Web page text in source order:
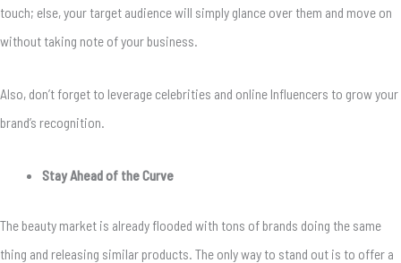
touch; else, your target audience will simply glance over them and move on
without taking note of your business.
Also, don’t forget to leverage celebrities and online Influencers to grow your
brand’s recognition.
Stay Ahead of the Curve
The beauty market is already flooded with tons of brands doing the same
thing and releasing similar products. The only way to stand out is to offer a